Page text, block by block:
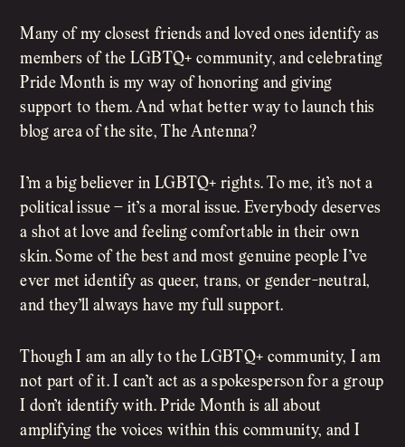
Many of my closest friends and loved ones identify as
members of the LGBTQ+ community, and celebrating
Pride Month is my way of honoring and giving
support to them. And what better way to launch this
blog area of the site, The Antenna?
I’m a big believer in LGBTQ+ rights. To me, it’s not a
political issue – it’s a moral issue. Everybody deserves
a shot at love and feeling comfortable in their own
skin. Some of the best and most genuine people I’ve
ever met identify as queer, trans, or gender-neutral,
and they’ll always have my full support.
Though I am an ally to the LGBTQ+ community, I am
not part of it. I can’t act as a spokesperson for a group
I don’t identify with. Pride Month is all about
amplifying the voices within this community, and I